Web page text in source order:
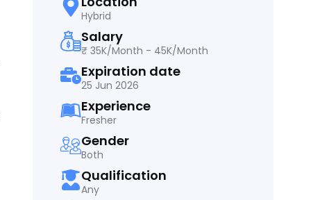
Hybrid
Salary
₹ 35K/Month - 45K/Month
Expiration date
25 Jun 2026
Experience
Fresher
Gender
Both
Qualification
Any